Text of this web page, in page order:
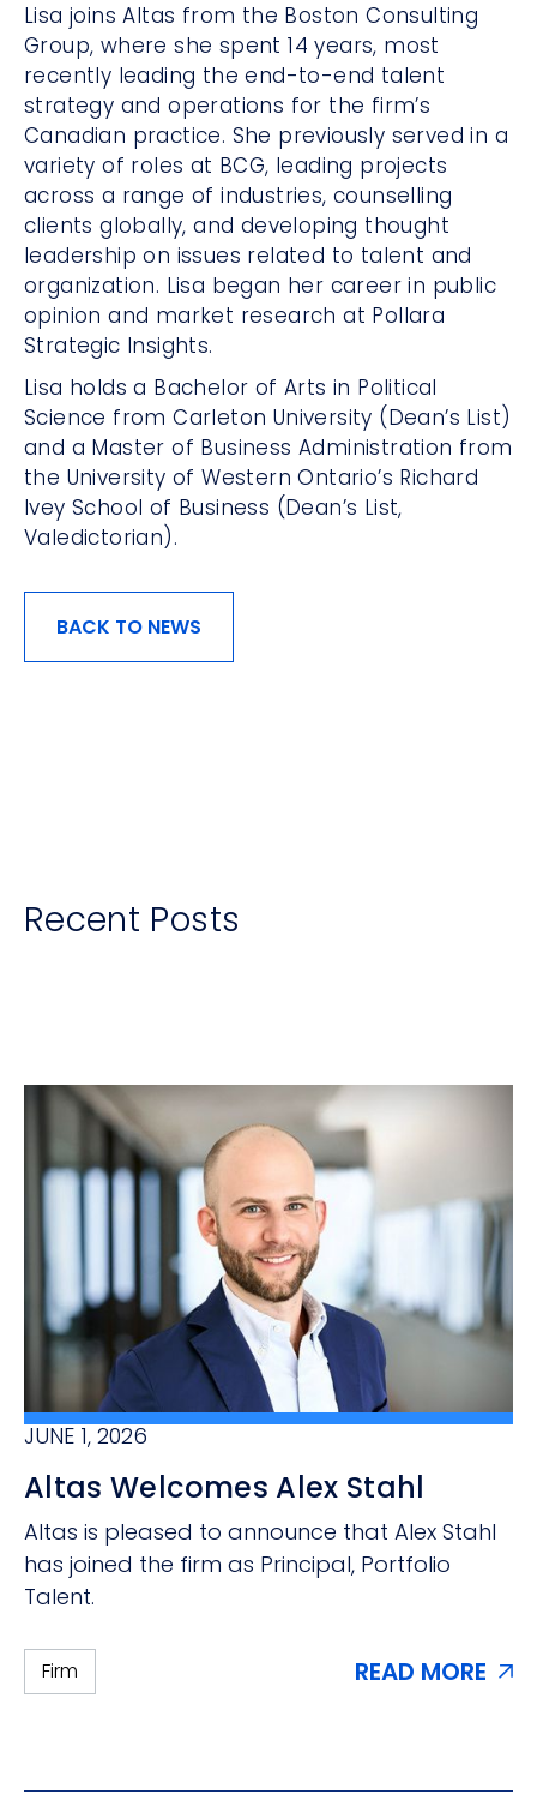
Lisa joins Altas from the Boston Consulting
Group, where she spent 14 years, most
recently leading the end-to-end talent
strategy and operations for the firm’s
Canadian practice. She previously served in a
variety of roles at BCG, leading projects
across a range of industries, counselling
clients globally, and developing thought
leadership on issues related to talent and
organization. Lisa began her career in public
opinion and market research at Pollara
Strategic Insights.
Lisa holds a Bachelor of Arts in Political
Science from Carleton University (Dean’s List)
and a Master of Business Administration from
the University of Western Ontario’s Richard
Ivey School of Business (Dean’s List,
Valedictorian).
BACK TO NEWS
Recent Posts
JUNE 1, 2026
Altas Welcomes Alex Stahl
Altas is pleased to announce that Alex Stahl
has joined the firm as Principal, Portfolio
Talent.
Firm READ MORE